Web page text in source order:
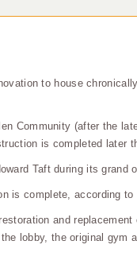
to house
Community (after the
is completed later
Taft during its grand
is complete, according
and
lobby, the original gym